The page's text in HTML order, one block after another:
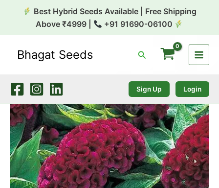
Best Hybrid Seeds Available | Free Shipping
Above ₹4999 |
+91 91690-06100
Bhagat Seeds Search
Sign Up Login
Celosia
Hot
to
Handle
Series
quantity